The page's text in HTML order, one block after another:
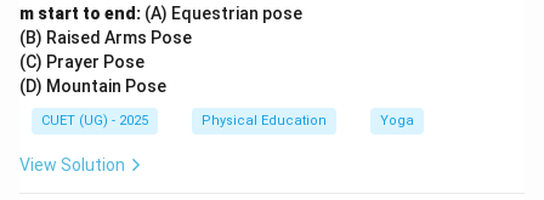
m start to end: (A) Equestrian pose
(B) Raised Arms Pose
(C) Prayer Pose
(D) Mountain Pose
CUET (UG) - 2025 Physical Education Yoga
View Solution